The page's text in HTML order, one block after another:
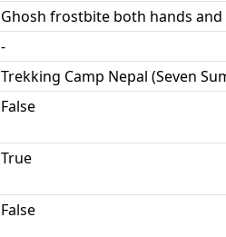
Ghosh frostbite both hands
-
Trekking Camp Nepal (Seven
False
True
False